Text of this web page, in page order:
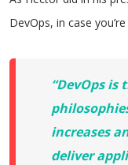
DevOps, in case
“DevOps
increases
deliver